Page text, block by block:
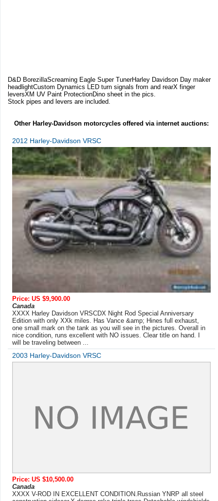
D&D BorezillaScreaming Eagle Super TunerHarley Davidson Day maker
headlightCustom Dynamics LED turn signals from and rearX finger
leversXM UV Paint ProtectionDino sheet in the pics.
Stock pipes and levers are included.
Other Harley-Davidson motorcycles offered via internet auctions:
2012 Harley-Davidson VRSC
Price: US $9,900.00
Canada
XXXX Harley Davidson VRSCDX Night Rod Special Anniversary
Edition with only XXk miles. Has Vance &amp; Hines full exhaust,
one small mark on the tank as you will see in the pictures. Overall in
nice condition, runs excellent with NO issues. Clear title on hand. I
will be traveling between ...
2003 Harley-Davidson VRSC
Price: US $10,500.00
Canada
XXXX V-ROD IN EXCELLENT CONDITION.Russian YNRP all steel